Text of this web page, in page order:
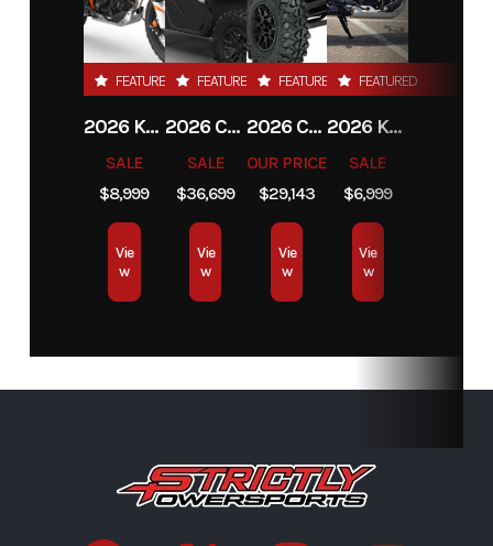
FEATURED
2026 KTM 390 ADVENTURE R
SALE
$8,999
Vie
w
FEATURED
2026 CAN-AM DEFENDER MAX LIMITED HD11
SALE
$36,699
Vie
w
FEATURED
2026 CAN-AM MAVERICK X3 MAX RS TURBO
OUR PRICE
$29,143
Vie
w
FEATURED
2026 KTM 390 ADVENTURE X
SALE
$6,999
Vie
w